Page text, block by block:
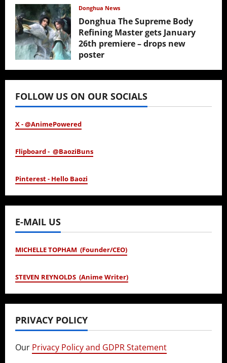
Donghua News
Donghua The Supreme Body
Refining Master gets January
26th premiere – drops new
poster
January 24, 2026
FOLLOW US ON OUR SOCIALS
X - @AnimePowered
Flipboard - @BaoziBuns
Pinterest - Hello Baozi
E-MAIL US
MICHELLE TOPHAM (Founder/CEO)
STEVEN REYNOLDS (Anime Writer)
PRIVACY POLICY
Our Privacy Policy and GDPR Statement